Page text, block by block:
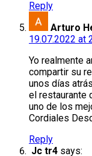
Reply
Arturo
19.07.2022 at
Yo realmente
compartir su
unos días
el restaurante
uno de los
Cordiales
Reply
Jc tr4 says: